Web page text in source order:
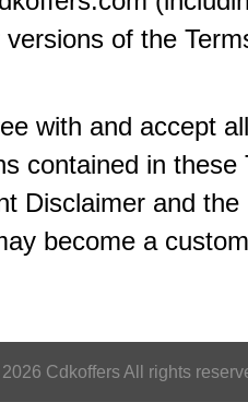
of the
with and accept
contained in these
Disclaimer and the
become a
Cdkoffers All rights